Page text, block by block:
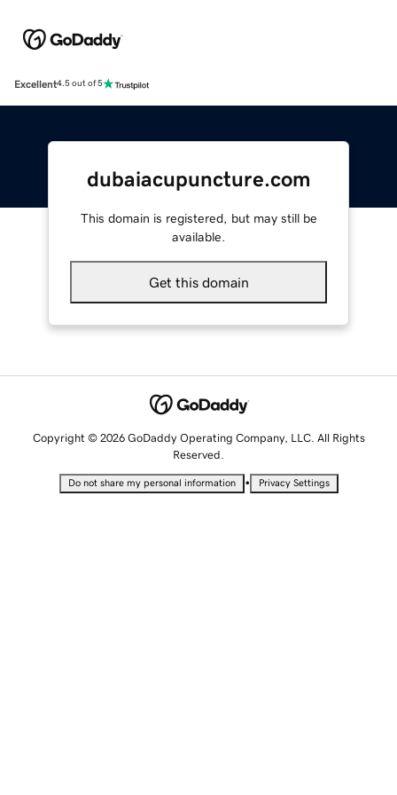
Excellent4.5 out of 5
dubaiacupuncture.com
This domain is registered, but may still be
available.
Get this domain
Copyright © 2026 GoDaddy Operating Company, LLC. All Rights
Reserved.
Do not share my personal information • Privacy Settings